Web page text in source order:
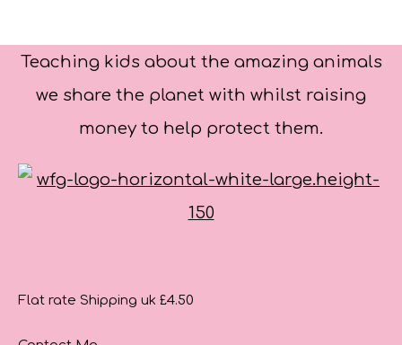
Teaching kids about the amazing animals
we share the planet with whilst raising
money to help protect them.
Flat rate Shipping uk £4.50